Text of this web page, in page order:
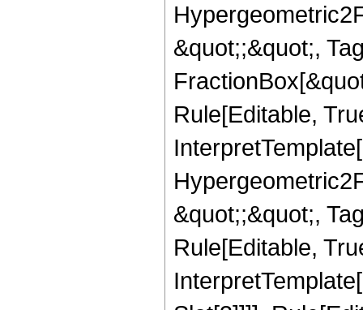
&quot;;&quot;,
Rule[Editable,
&quot;;&quot;,
Rule[Editable,